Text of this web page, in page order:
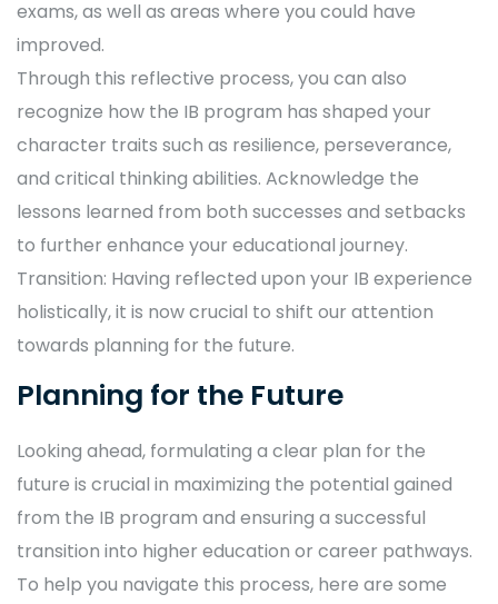
exams, as well as areas where you could have
improved.
Through this reflective process, you can also
recognize how the IB program has shaped your
character traits such as resilience, perseverance,
and critical thinking abilities. Acknowledge the
lessons learned from both successes and setbacks
to further enhance your educational journey.
Transition: Having reflected upon your IB experience
holistically, it is now crucial to shift our attention
towards planning for the future.
Planning for the Future
Looking ahead, formulating a clear plan for the
future is crucial in maximizing the potential gained
from the IB program and ensuring a successful
transition into higher education or career pathways.
To help you navigate this process, here are some